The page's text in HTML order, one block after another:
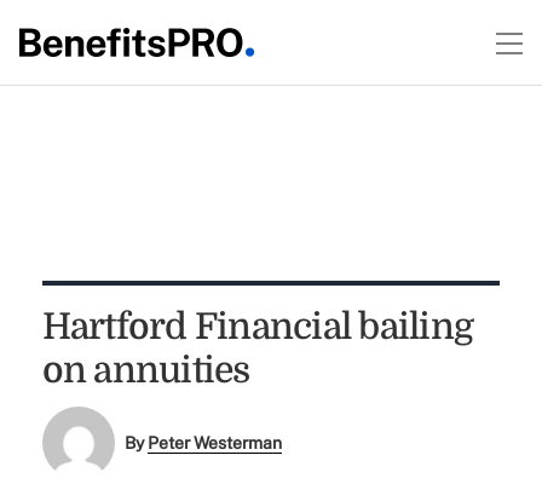
Hartford Financial bailing
on annuities
ByPeter Westerman